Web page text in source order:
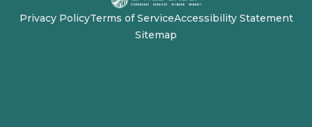
Privacy PolicyTerms of ServiceAccessibility Statement
Sitemap